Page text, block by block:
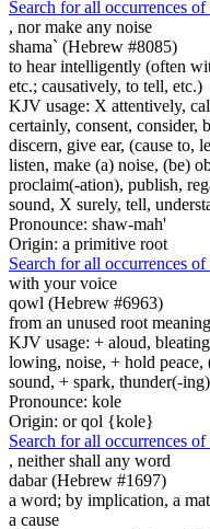
Search for all occurrences of
, nor make any noise
shama` (Hebrew #8085)
to hear intelligently (often
etc.; causatively, to tell, etc.)
KJV usage: X attentively,
certainly, consent, consider,
discern, give ear, (cause to,
listen, make (a) noise, (be)
proclaim(-ation), publish,
sound, X surely, tell,
Pronounce: shaw-mah'
Origin: a primitive root
Search for all occurrences
with your voice
qowl (Hebrew #6963)
from an unused root
KJV usage: + aloud,
lowing, noise, + hold
sound, + spark, thunder(-
Pronounce: kole
Origin: or qol {kole}
Search for all occurrences
, neither shall any word
dabar (Hebrew #1697)
a word; by implication, a
a cause